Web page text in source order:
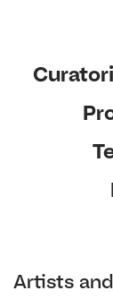
Artists